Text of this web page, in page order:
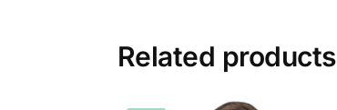
Related products